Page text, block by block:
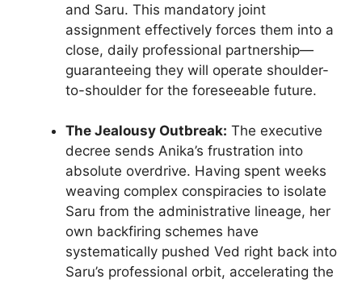
and Saru. This mandatory joint
assignment effectively forces them into a
close, daily professional partnership—
guaranteeing they will operate shoulder-
to-shoulder for the foreseeable future.
The Jealousy Outbreak: The executive
decree sends Anika’s frustration into
absolute overdrive. Having spent weeks
weaving complex conspiracies to isolate
Saru from the administrative lineage, her
own backfiring schemes have
systematically pushed Ved right back into
Saru’s professional orbit, accelerating the